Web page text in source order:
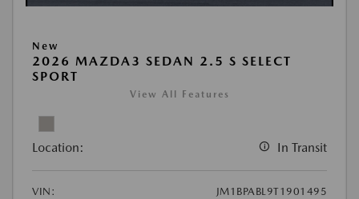
New
2026 MAZDA3 SEDAN 2.5 S SELECT
SPORT
View All Features
Location: In Transit
VIN:
JM1BPABL9T1901495